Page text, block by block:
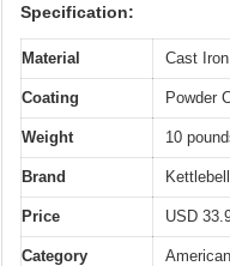
Specification:
Material Cast Iron
Coating Powder
Weight 10
Brand
Price USD
Category